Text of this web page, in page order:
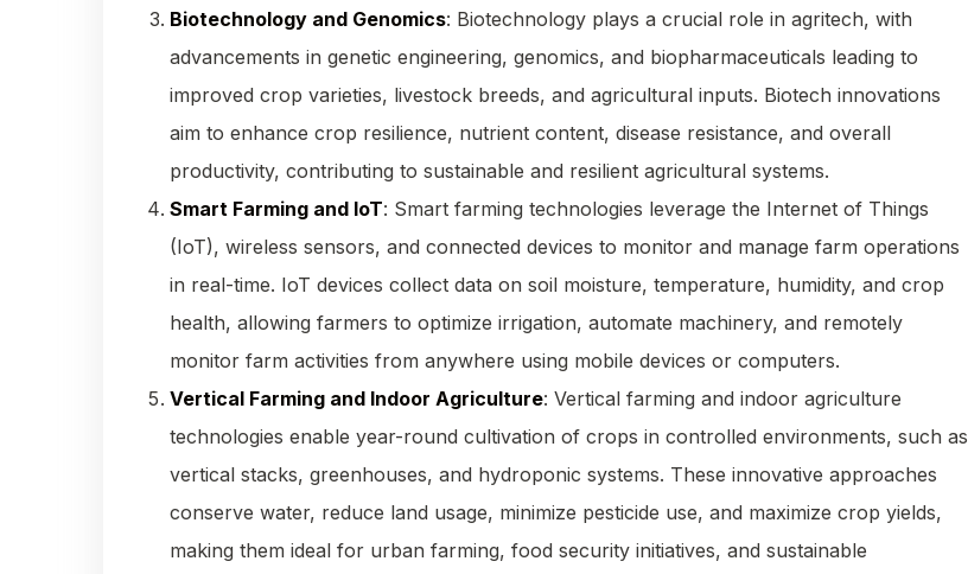
Biotechnology and Genomics: Biotechnology plays a crucial role in agritech, with
advancements in genetic engineering, genomics, and biopharmaceuticals leading to
improved crop varieties, livestock breeds, and agricultural inputs. Biotech innovations
aim to enhance crop resilience, nutrient content, disease resistance, and overall
productivity, contributing to sustainable and resilient agricultural systems.
Smart Farming and IoT: Smart farming technologies leverage the Internet of Things
(IoT), wireless sensors, and connected devices to monitor and manage farm operations
in real-time. IoT devices collect data on soil moisture, temperature, humidity, and crop
health, allowing farmers to optimize irrigation, automate machinery, and remotely
monitor farm activities from anywhere using mobile devices or computers.
Vertical Farming and Indoor Agriculture: Vertical farming and indoor agriculture
technologies enable year-round cultivation of crops in controlled environments, such as
vertical stacks, greenhouses, and hydroponic systems. These innovative approaches
conserve water, reduce land usage, minimize pesticide use, and maximize crop yields,
making them ideal for urban farming, food security initiatives, and sustainable